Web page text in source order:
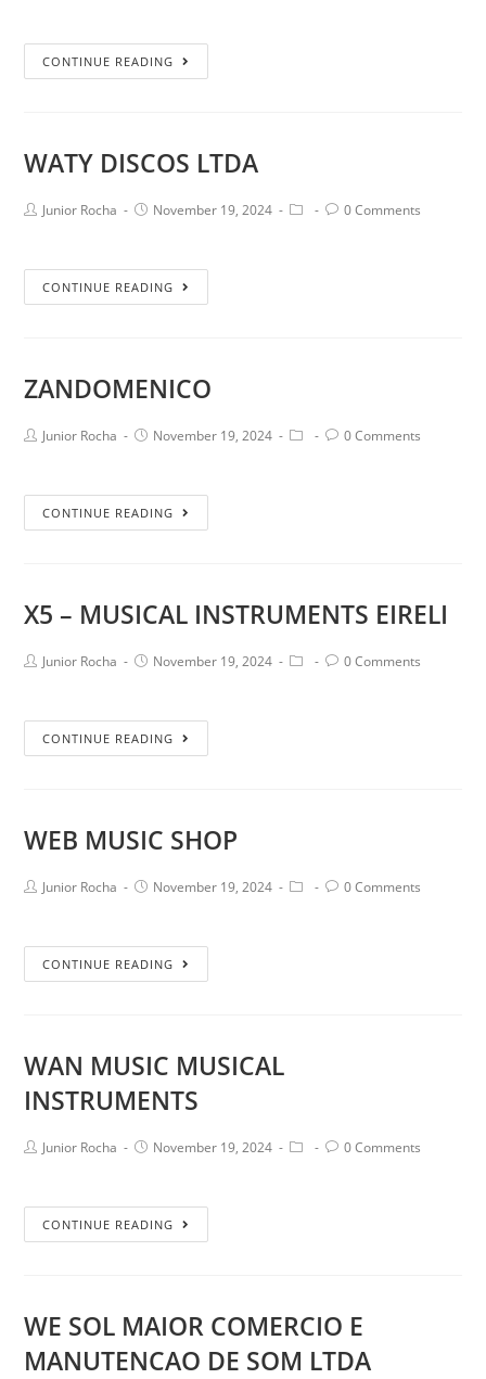
CONTINUE READING
WATY DISCOS LTDA
Junior Rocha November 19, 2024 0 Comments
CONTINUE READING
ZANDOMENICO
Junior Rocha November 19, 2024 0 Comments
CONTINUE READING
X5 – MUSICAL INSTRUMENTS EIRELI
Junior Rocha November 19, 2024 0 Comments
CONTINUE READING
WEB MUSIC SHOP
Junior Rocha November 19, 2024 0 Comments
CONTINUE READING
WAN MUSIC MUSICAL
INSTRUMENTS
Junior Rocha November 19, 2024 0 Comments
CONTINUE READING
WE SOL MAIOR COMERCIO E
MANUTENCAO DE SOM LTDA